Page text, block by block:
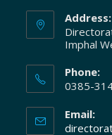
Address:
Imphal
Phone:
0385-
Email: